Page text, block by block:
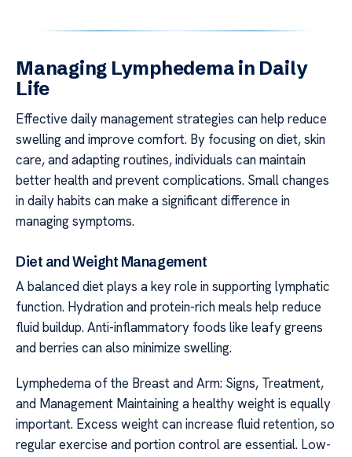
Managing Lymphedema in Daily
Life
Effective daily management strategies can help reduce
swelling and improve comfort. By focusing on diet, skin
care, and adapting routines, individuals can maintain
better health and prevent complications. Small changes
in daily habits can make a significant difference in
managing symptoms.
Diet and Weight Management
A balanced diet plays a key role in supporting lymphatic
function. Hydration and protein-rich meals help reduce
fluid buildup. Anti-inflammatory foods like leafy greens
and berries can also minimize swelling.
Lymphedema of the Breast and Arm: Signs, Treatment,
and Management Maintaining a healthy weight is equally
important. Excess weight can increase fluid retention, so
regular exercise and portion control are essential. Low-